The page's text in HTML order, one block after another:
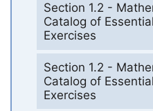
Section 1.2 -
Catalog of
Exercises
Section 1.2 -
Catalog of
Exercises